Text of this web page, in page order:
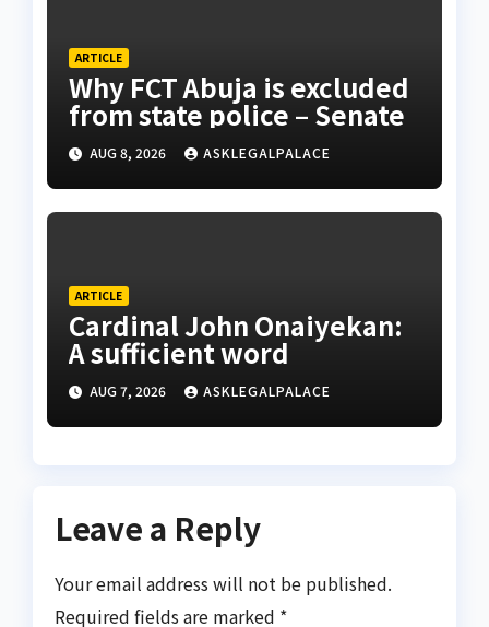
ARTICLE
Why FCT Abuja is excluded
from state police – Senate
AUG 8, 2026 ASKLEGALPALACE
ARTICLE
Cardinal John Onaiyekan:
A sufficient word
AUG 7, 2026 ASKLEGALPALACE
Leave a Reply
Your email address will not be published.
Required fields are marked *